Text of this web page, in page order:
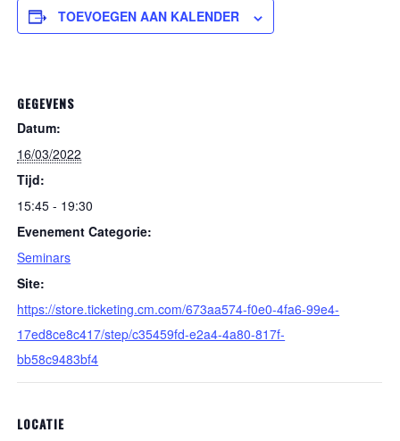
TOEVOEGEN AAN KALENDER
GEGEVENS
Datum:
16/03/2022
Tijd:
15:45 - 19:30
Evenement Categorie:
Seminars
Site:
https://store.ticketing.cm.com/673aa574-f0e0-4fa6-99e4-
17ed8ce8c417/step/c35459fd-e2a4-4a80-817f-
bb58c9483bf4
LOCATIE